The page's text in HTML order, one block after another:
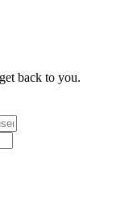
back to you.